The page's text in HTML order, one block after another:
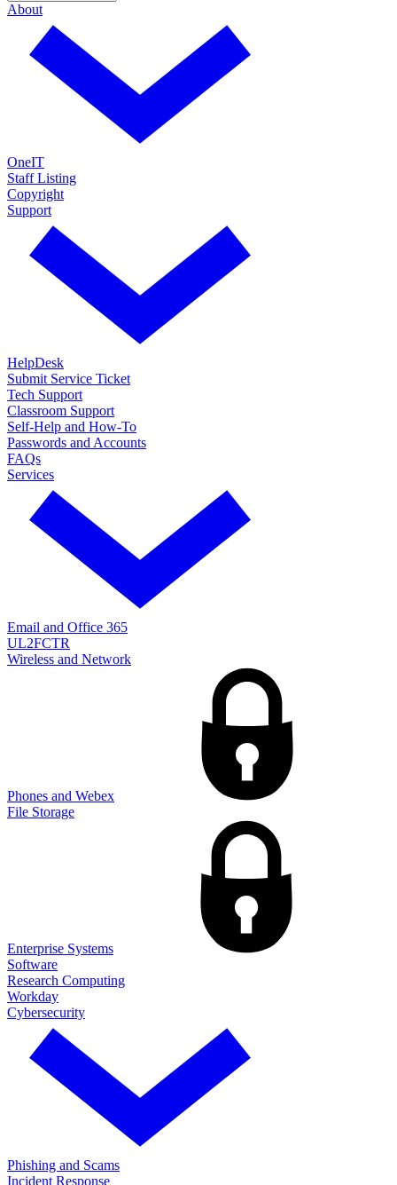
About
OneIT
Staff Listing
Copyright
Support
HelpDesk
Submit Service Ticket
Tech Support
Classroom Support
Self-Help and How-To
Passwords and Accounts
FAQs
Services
Email and Office 365
UL2FCTR
Wireless and Network
Phones and Webex
File Storage
Enterprise Systems
Software
Research Computing
Workday
Cybersecurity
Phishing and Scams
Incident Response